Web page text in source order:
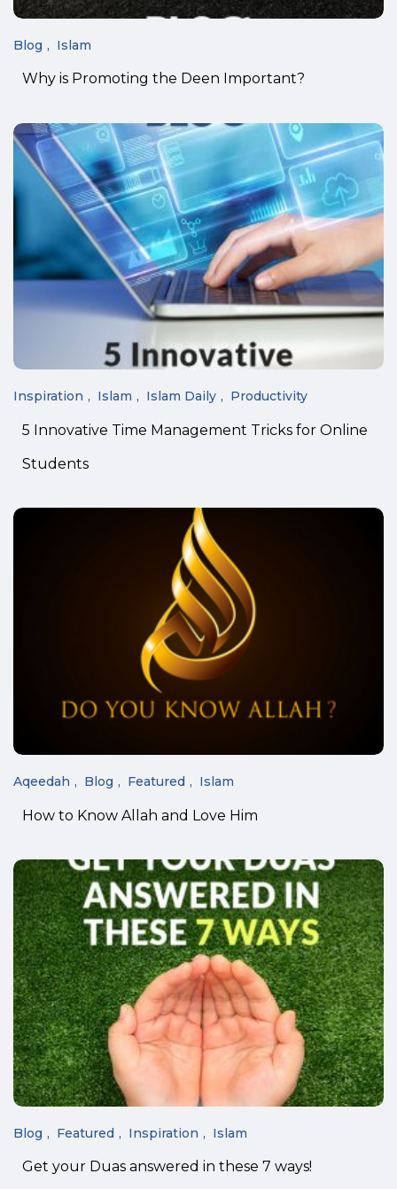
Blog Islam
Why is Promoting the Deen Important?
Inspiration Islam Islam Daily Productivity
5 Innovative Time Management Tricks for Online
Students
Aqeedah Blog Featured Islam
How to Know Allah and Love Him
Blog Featured Inspiration Islam
Get your Duas answered in these 7 ways!